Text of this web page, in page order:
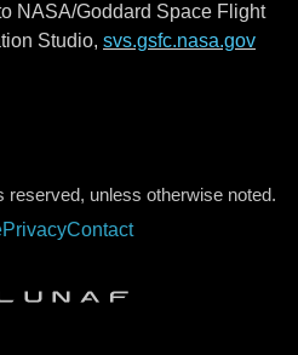
NASA/Goddard Space Flight
Studio, svs.gsfc.nasa.gov
reserved, unless otherwise noted.
PrivacyContact